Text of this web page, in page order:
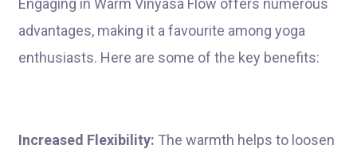
Engaging in Warm Vinyasa Flow offers numerous
advantages, making it a favourite among yoga
enthusiasts. Here are some of the key benefits:
Increased Flexibility: The warmth helps to loosen